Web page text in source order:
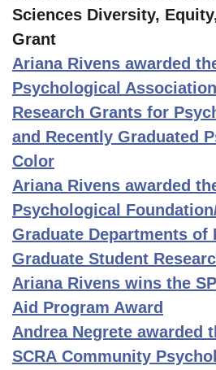
Sciences Diversity,
Grant
Ariana Rivens awarded
Psychological Association
Research Grants for
and Recently Graduated
Color
Ariana Rivens awarded
Psychological
Graduate Departments of
Graduate Student
Ariana Rivens wins the
Aid Program Award
Andrea Negrete awarded
SCRA Community